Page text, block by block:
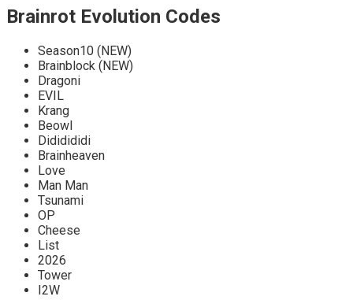
Brainrot Evolution Codes
Season10 (NEW)
Brainblock (NEW)
Dragoni
EVIL
Krang
Beowl
Dididididi
Brainheaven
Love
Man Man
Tsunami
OP
Cheese
List
2026
Tower
I2W